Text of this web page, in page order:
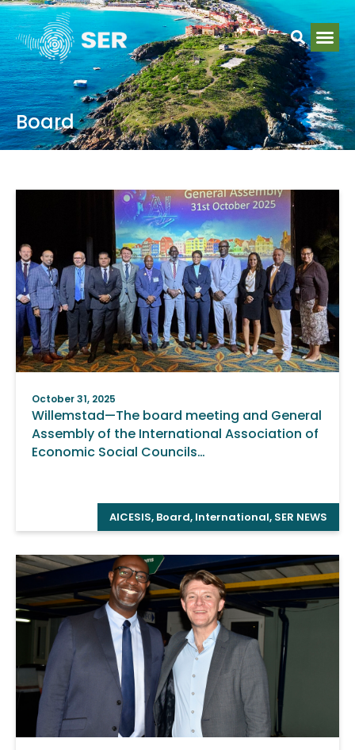
Board
October 31, 2025
Willemstad—The board meeting and General
Assembly of the International Association of
Economic Social Councils…
AICESIS, Board, International, SER NEWS